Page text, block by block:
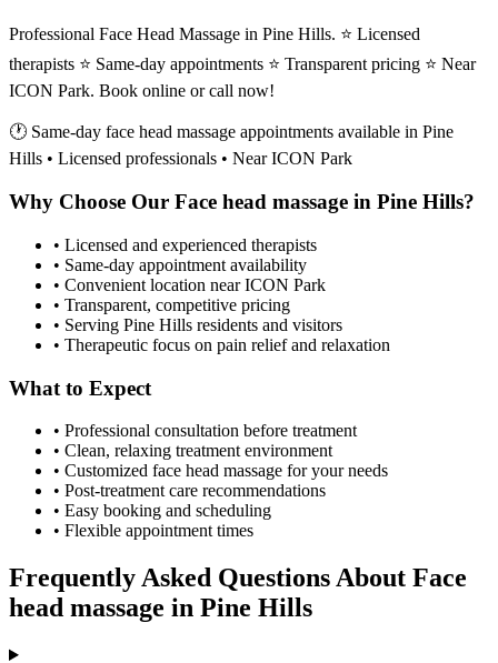
Professional Face Head Massage in Pine Hills. ⭐ Licensed
therapists ⭐ Same-day appointments ⭐ Transparent pricing ⭐ Near
ICON Park. Book online or call now!
🕐 Same-day face head massage appointments available in Pine
Hills • Licensed professionals • Near ICON Park
Why Choose Our Face head massage in Pine Hills?
• Licensed and experienced therapists
• Same-day appointment availability
• Convenient location near ICON Park
• Transparent, competitive pricing
• Serving Pine Hills residents and visitors
• Therapeutic focus on pain relief and relaxation
What to Expect
• Professional consultation before treatment
• Clean, relaxing treatment environment
• Customized face head massage for your needs
• Post-treatment care recommendations
• Easy booking and scheduling
• Flexible appointment times
Frequently Asked Questions About Face
head massage in Pine Hills